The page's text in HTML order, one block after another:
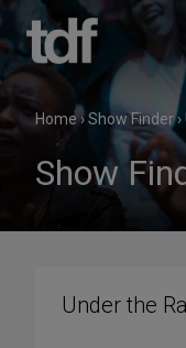
Skip
content
Home›Show Finder›
Show
Under the